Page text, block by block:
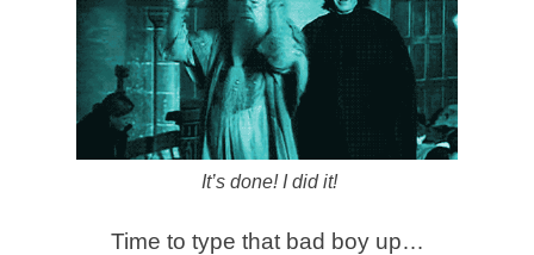
It’s done! I did it!
Time to type that bad boy up…